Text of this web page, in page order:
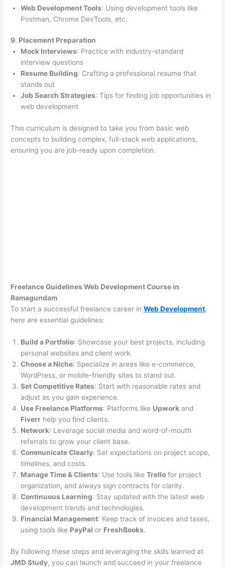
Web Development Tools: Using development tools like
Postman, Chrome DevTools, etc.
9. Placement Preparation
Mock Interviews: Practice with industry-standard
interview questions
Resume Building: Crafting a professional resume that
stands out
Job Search Strategies: Tips for finding job opportunities in
web development
This curriculum is designed to take you from basic web
concepts to building complex, full-stack web applications,
ensuring you are job-ready upon completion.
Freelance Guidelines Web Development Course in
Ramagundam
To start a successful freelance career inWeb Development,
here are essential guidelines:
Build a Portfolio: Showcase your best projects, including
personal websites and client work.
Choose a Niche: Specialize in areas like e-commerce,
WordPress, or mobile-friendly sites to stand out.
Set Competitive Rates: Start with reasonable rates and
adjust as you gain experience.
Use Freelance Platforms: Platforms like Upwork and
Fiverr help you find clients.
Network: Leverage social media and word-of-mouth
referrals to grow your client base.
Communicate Clearly: Set expectations on project scope,
timelines, and costs.
Manage Time & Clients: Use tools likeTrello for project
organization, and always sign contracts for clarity.
Continuous Learning: Stay updated with the latest web
development trends and technologies.
Financial Management: Keep track of invoices and taxes,
using tools like PayPal or FreshBooks.
By following these steps and leveraging the skills learned at
JMD Study, you can launch and succeed in your freelance